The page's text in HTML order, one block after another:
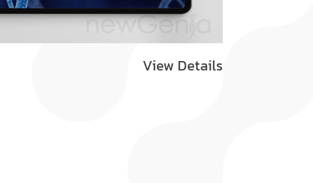
View Details